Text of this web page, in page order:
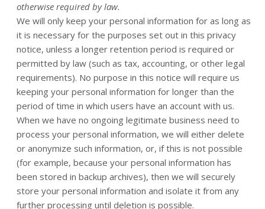
otherwise required by law.
We will only keep your personal information for as long as
it is necessary for the purposes set out in this privacy
notice, unless a longer retention period is required or
permitted by law (such as tax, accounting, or other legal
requirements). No purpose in this notice will require us
keeping your personal information for longer than the
period of time in which users have an account with us.
When we have no ongoing legitimate business need to
process your personal information, we will either delete
or anonymize such information, or, if this is not possible
(for example, because your personal information has
been stored in backup archives), then we will securely
store your personal information and isolate it from any
further processing until deletion is possible.